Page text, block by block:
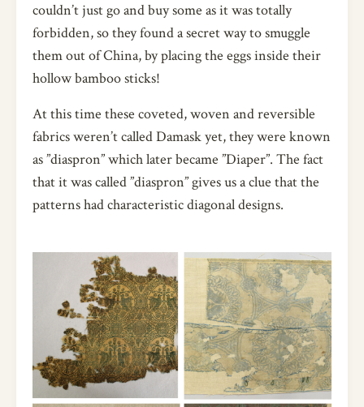
couldn’t just go and buy some as it was totally
forbidden, so they found a secret way to smuggle
them out of China, by placing the eggs inside their
hollow bamboo sticks!
At this time these coveted, woven and reversible
fabrics weren’t called Damask yet, they were known
as ”diaspron” which later became ”Diaper”. The fact
that it was called ”diaspron” gives us a clue that the
patterns had characteristic diagonal designs.